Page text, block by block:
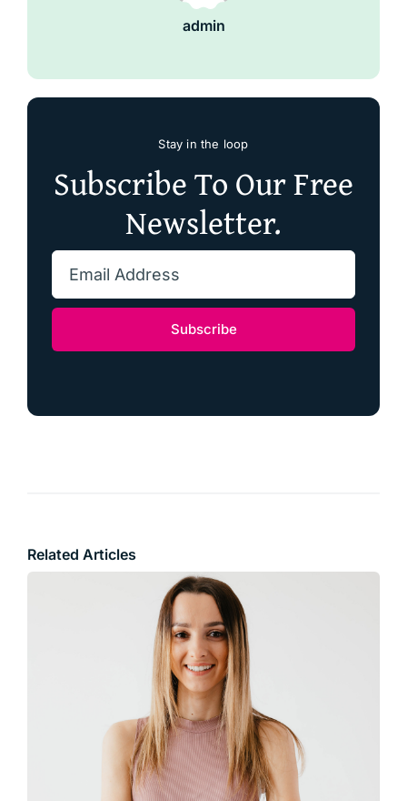
admin
Stay in the loop
Subscribe To Our Free
Newsletter.
Subscribe
Related Articles